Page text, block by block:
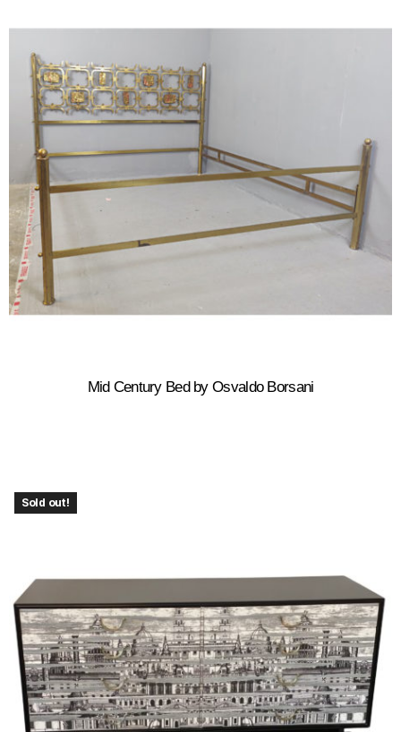
Mid Century Bed by Osvaldo Borsani
Sold out!